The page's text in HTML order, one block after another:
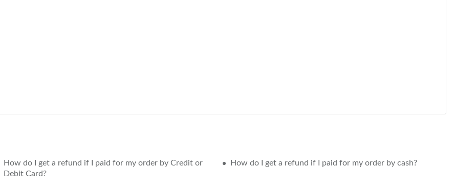
How do I get a refund if I paid for my order by Credit or
Debit Card?
How do I get a refund if I paid for my order by cash?